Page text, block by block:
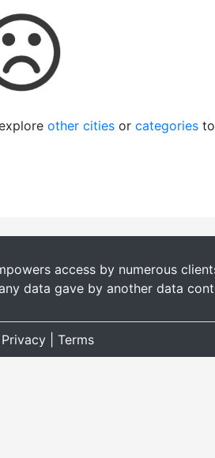
other cities or categories
access by numerous
data gave by another data
Privacy Terms